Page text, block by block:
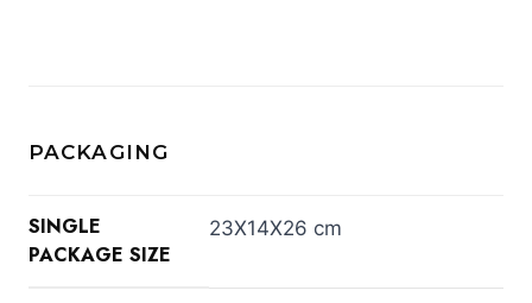
PACKAGING
SINGLE
PACKAGE SIZE
23X14X26 cm